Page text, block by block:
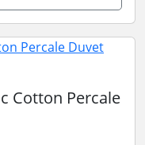
Cotton Percale